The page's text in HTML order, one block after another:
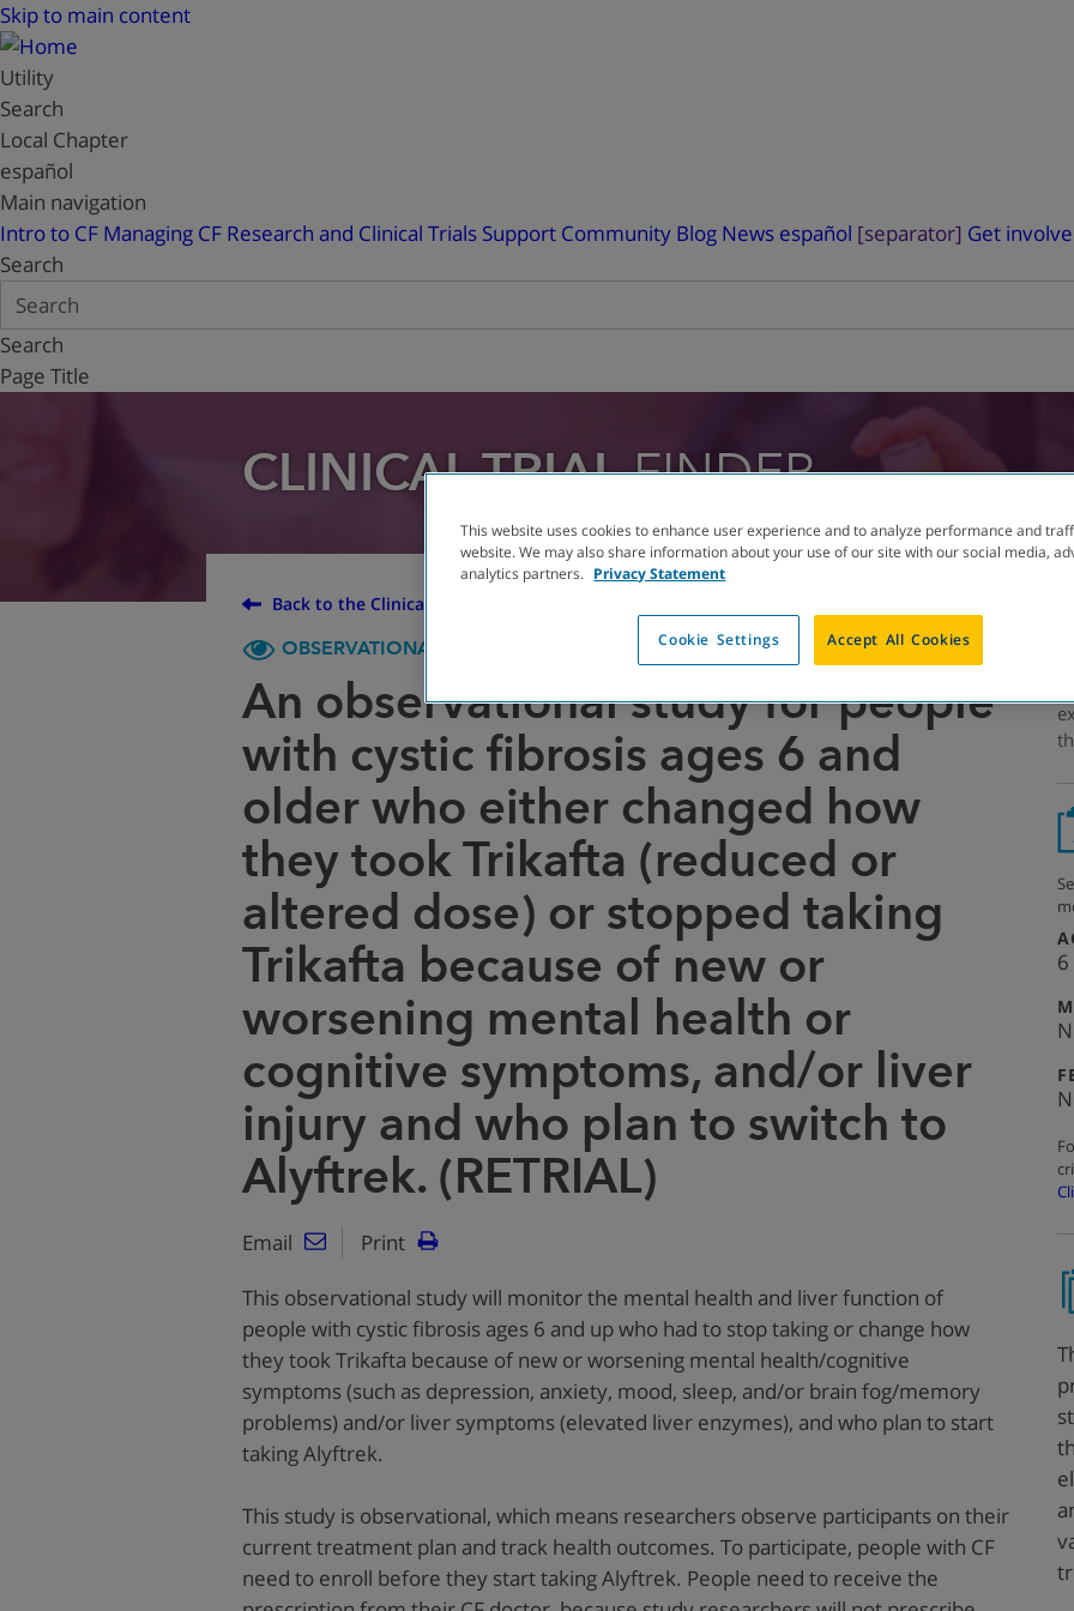
Skip to main content
Utility
Search
Local Chapter
español
Main navigation
Intro to CF Managing CF Research and Clinical Trials Support Community Blog News español [separator] Get
Search
Search
Page Title
CLINICAL TRIALFINDER
Back to the Clinical Trial Finder
OBSERVATIONAL
An observational study for people
with cystic fibrosis ages 6 and
older who either changed how
they took Trikafta (reduced or
altered dose) or stopped taking
Trikafta because of new or
worsening mental health or
cognitive symptoms, and/or liver
injury and who plan to switch to
Alyftrek. (RETRIAL)
Email
Print
This observational study will monitor the mental health and liver function of
people with cystic fibrosis ages 6 and upwho had to stop taking or change how
they took Trikafta because of new or worsening mental health/cognitive
symptoms (such as depression, anxiety, mood, sleep, and/or brain fog/memory
problems) and/or liver symptoms (elevated liver enzymes), and who plan to start
taking Alyftrek.
This study is observational, which means researchers observe participants on their
current treatment plan and track health outcomes. To participate, people with CF
need to enroll before they start taking Alyftrek. People need to receive the
This website uses cookies to enhance user experience and to analyze performance and
website. We may also share information about your use of our site with our social media,
analytics partners. Privacy Statement
Cookie Settings Accept All Cookies